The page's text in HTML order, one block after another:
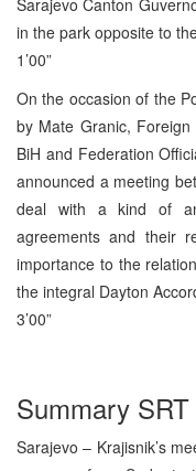
in the park opposite to
1’00”
On the occasion of the
by Mate Granic,
BiH and Federation
announced a meeting
deal with a kind of
agreements and their
importance to the
the integral Dayton
3’00”
Summary
Sarajevo – Krajisnik’s